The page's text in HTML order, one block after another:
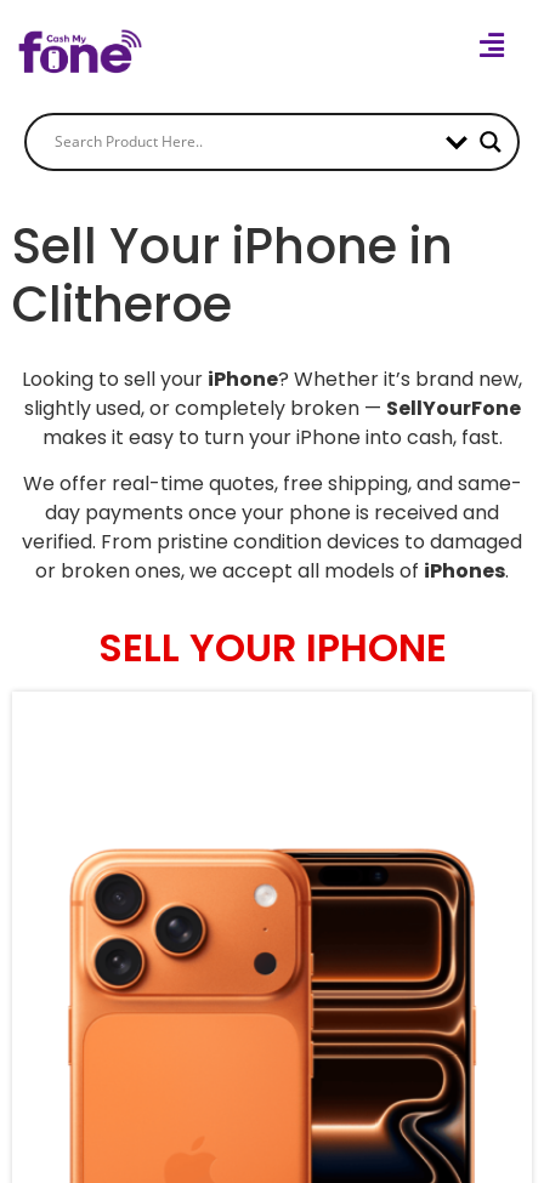
Sell Your iPhone in
Clitheroe
Looking to sell your iPhone? Whether it’s brand new,
slightly used, or completely broken — SellYourFone
makes it easy to turn your iPhone into cash, fast.
We offer real-time quotes, free shipping, and same-
day payments once your phone is received and
verified. From pristine condition devices to damaged
or broken ones, we accept all models of iPhones.
SELL YOUR IPHONE